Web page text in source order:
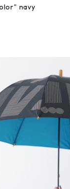
navy